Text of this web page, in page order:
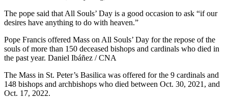
The pope said that All Souls’ Day is a good occasion to ask “if our
desires have anything to do with heaven.”
Pope Francis offered Mass on All Souls’ Day for the repose of the
souls of more than 150 deceased bishops and cardinals who died in
the past year. Daniel Ibáñez / CNA
The Mass in St. Peter’s Basilica was offered for the 9 cardinals and
148 bishops and archbishops who died between Oct. 30, 2021, and
Oct. 17, 2022.